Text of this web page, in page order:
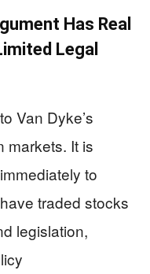
Has Real
Legal
Van Dyke’s
markets. It is
to
traded stocks
legislation,